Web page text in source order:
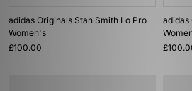
adidas Originals Stan Smith Lo Pro
Women's
£100.00
adidas